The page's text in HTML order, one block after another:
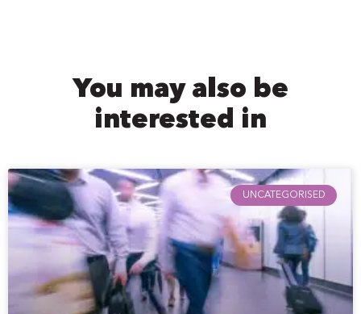
You may also be
interested in
UNCATEGORISED